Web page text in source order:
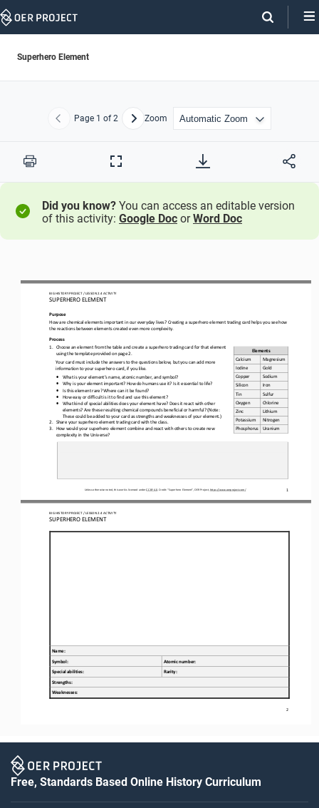
Skip
Superhero Element
Previous
Page 1 of 2 NextZoom
Print
Full
Did you know? You can access an editable version
of this activity: Google Doc orWord Doc
BIG HISTORY PROJECT / LESSON 2.4 ACTIVITY
SUPERHERO ELEMENT
1
Unless otherwise noted, this work is licensed under CC BY 4.0 . Credit: “Superhero Element”, OER Project, https://www.oerproject.com/
Purpose
How are chemical elements important in our everyday lives? Creating a superhero element trading card helps you see how
the reactions between elements created even more complexity.
Process
1.
Choose an element from the table and create a superhero trading card for that element
using the template provided on page 2.
Your card must include the answers to the questions below, but you can add more
information to your superhero card, if you like.
• What is your element’s name, atomic number, and symbol?
• Why is your element important? How do humans use it? Is it essential to life?
• Is this element rare? Where can it be found?
• How easy or difficult is it to find and use this element?
•
What kind of special abilities does your element have? Does it react with other
elements? Are these resulting chemical compounds beneficial or harmful? (Note:
These could be added to your card as strengths and weaknesses of your element.)
2.
Share your superhero element trading card with the class.
3.
How would your superhero element combine and react with others to create new
complexity in the Universe?
Elements
Calcium
Magnesium
Iodine
Gold
Copper
Sodium
Silicon
Iron
Tin
Sulfur
Oxygen
Chlorine
Zinc
Lithium
Potassium
Nitrogen
Phosphorus
Uranium
BIG HISTORY PROJECT / LESSON 2.4 ACTIVITY
SUPERHERO ELEMENT
2
Name:
Symbol: Atomic number:
Special abilities: Rarity:
Strengths:
Weaknesses:
Free, Standards Based Online History Curriculum